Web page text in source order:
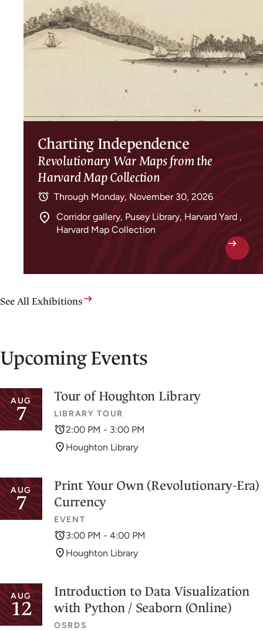
Charting Independence
Revolutionary War Maps from the
Harvard Map Collection
Through Monday, November 30, 2026
Corridor gallery, Pusey Library, Harvard Yard ,
Harvard Map Collection
See All Exhibitions
Upcoming Events
AUG
7
Tour of Houghton Library
LIBRARY TOUR
2:00 PM - 3:00 PM
Houghton Library
AUG
7
Print Your Own (Revolutionary-Era)
Currency
EVENT
3:00 PM - 4:00 PM
Houghton Library
AUG
12
Introduction to Data Visualization
with Python / Seaborn (Online)
OSRDS